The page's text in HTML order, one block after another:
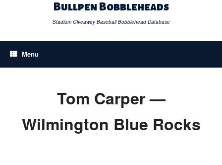
Bullpen Bobbleheads
Stadium Giveaway Baseball Bobblehead Database
Menu
Tom Carper —
Wilmington Blue Rocks